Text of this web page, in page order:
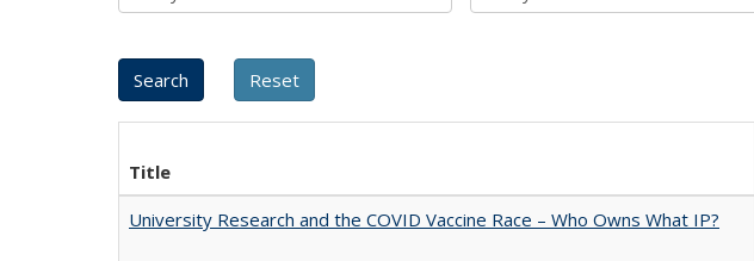
Title
University Research and the COVID Vaccine Race – Who Owns What IP?